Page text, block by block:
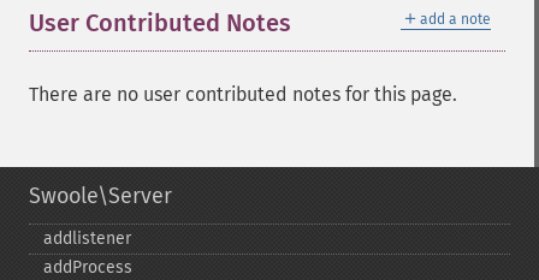
＋ add a note
User Contributed Notes
There are no user contributed notes for this page.
Swoole\Server
addlistener
addProcess